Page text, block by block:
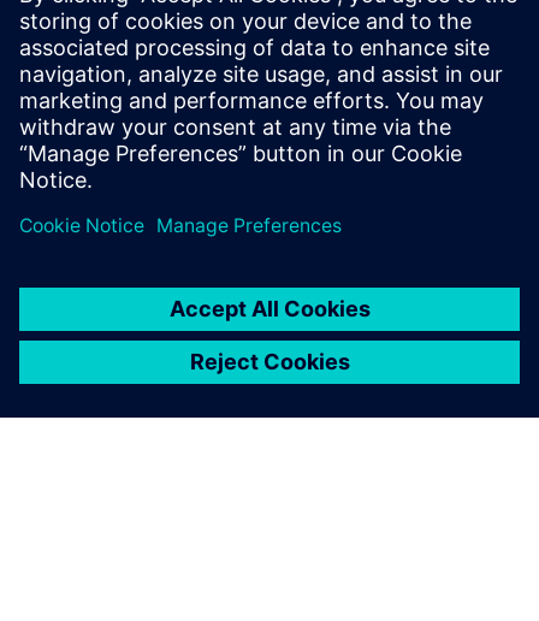
vehicle for technology, innovation and creativity is a reality.
Results
Using Siemens solutions, the student team improved the
motorcycle’s parts and created a lighter, more efficient
design. The team also optimized complex assemblies while
delivering maximum performance, comfort and safety.
electrification can save costs. In all, the team created a fully
electric motorbike that’s suitable for rugged terrain while
giving drivers the speed, comfort and control they demand
the Elisava team and will help them improve future designs